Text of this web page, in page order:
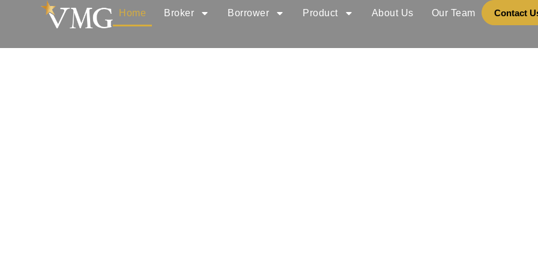
Home Broker Borrower Product About Us Our Team Contact